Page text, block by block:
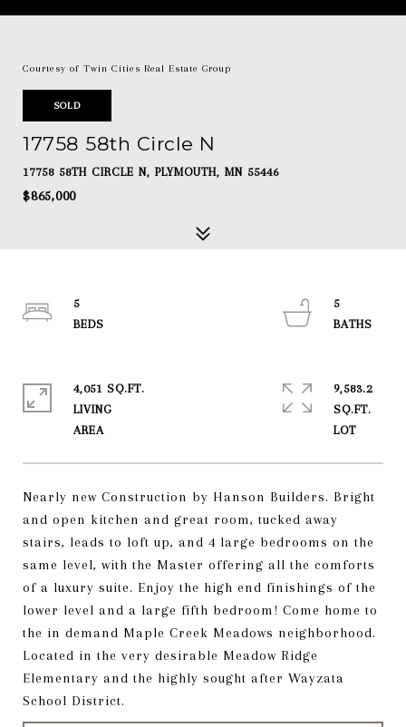
Courtesy of Twin Cities Real Estate Group
SOLD
17758 58th Circle N
17758 58TH CIRCLE N, PLYMOUTH, MN 55446
$865,000
Nearly new Construction by Hanson Builders. Bright
and open kitchen and great room, tucked away
stairs, leads to loft up, and 4 large bedrooms on the
same level, with the Master offering all the comforts
of a luxury suite. Enjoy the high end finishings of the
lower level and a large fifth bedroom! Come home to
the in demand Maple Creek Meadows neighborhood.
Located in the very desirable Meadow Ridge
Elementary and the highly sought after Wayzata
School District.
5
5
4,051 SQ.FT.
LIVING
9,583.2
SQ.FT.